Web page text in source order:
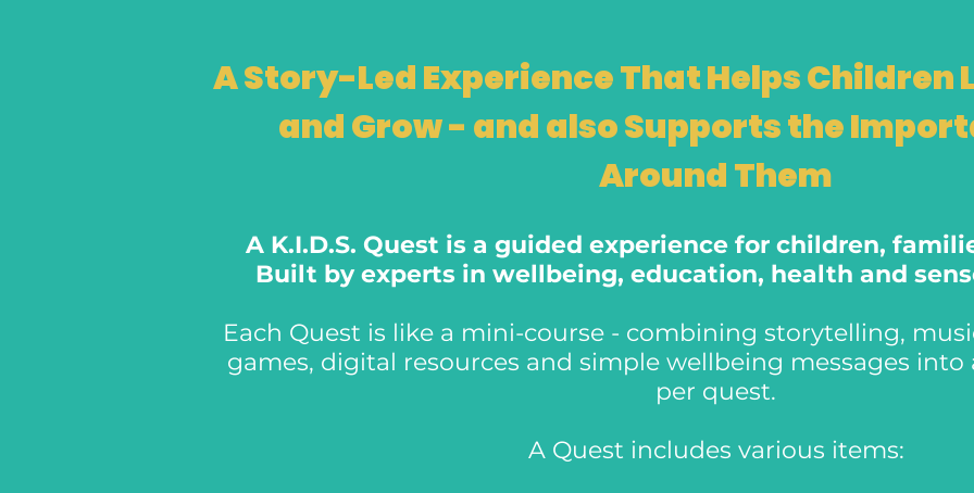
A Story-Led Experience That Helps Children
and Grow - and also Supports the
Around Them
A K.I.D.S. Quest is a guided experience for children,
Built by experts in wellbeing, education, health and
Each Quest is like a mini-course - combining storytelling,
games, digital resources and simple wellbeing messages
per quest.
A Quest includes various items: